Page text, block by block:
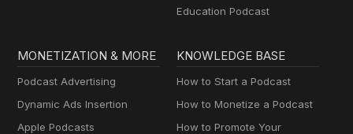
Education Podcast
MONETIZATION & MORE
Podcast Advertising
Dynamic Ads Insertion
Apple Podcasts
KNOWLEDGE BASE
How to Start a Podcast
How to Monetize a Podcast
How to Promote Your